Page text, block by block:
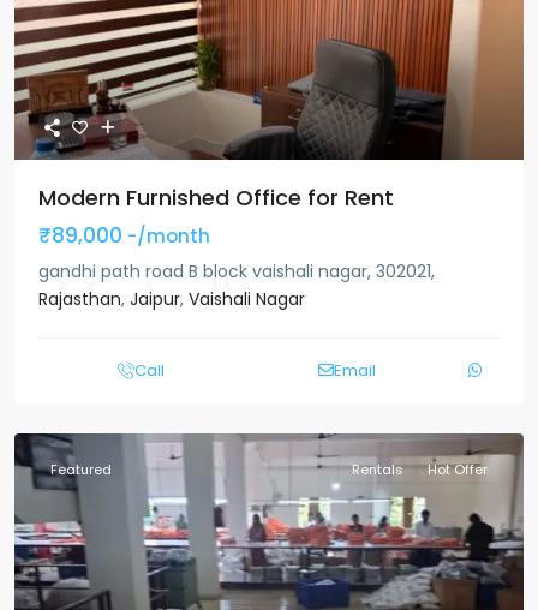
Modern Furnished Office for Rent
₹89,000 -/month
gandhi path road B block vaishali nagar, 302021,
Rajasthan, Jaipur, Vaishali Nagar
Call Email
Featured Rentals Hot Offer